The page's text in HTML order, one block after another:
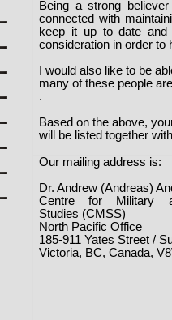
Being a strong
connected with
keep it up to date and
consideration in order to
I would also like to be
many of these people
.
Based on the above,
will be listed together
Our mailing address is:
Dr. Andrew (Andreas)
Centre for Military
Studies (CMSS)
North Pacific Office
185-911 Yates Street /
Victoria, BC,Canada,